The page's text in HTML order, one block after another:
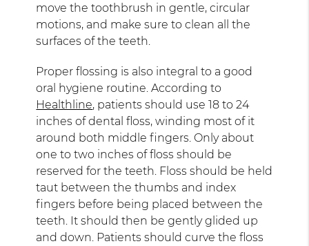
move the toothbrush in gentle, circular
motions, and make sure to clean all the
surfaces of the teeth.
Proper flossing is also integral to a good
oral hygiene routine. According to
Healthline, patients should use 18 to 24
inches of dental floss, winding most of it
around both middle fingers. Only about
one to two inches of floss should be
reserved for the teeth. Floss should be held
taut between the thumbs and index
fingers before being placed between the
teeth. It should then be gently glided up
and down. Patients should curve the floss